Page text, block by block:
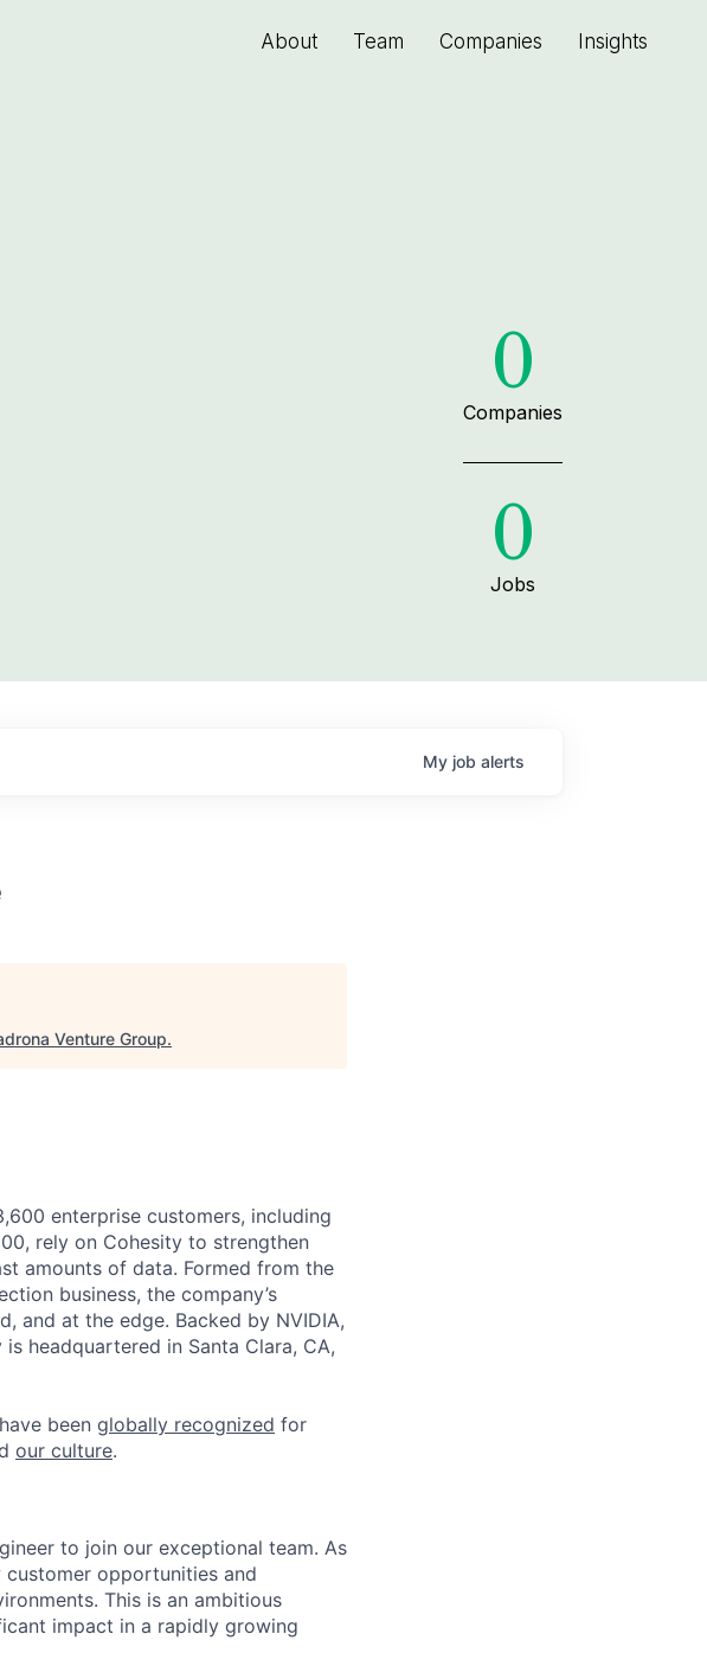
About Team Companies Insights
0
Companies
0
Jobs
My job alerts
Venture Group.
enterprise customers, including
rely on Cohesity to strengthen
amounts of data. Formed from the
business, the company’s
and at the edge. Backed by NVIDIA,
headquartered in Santa Clara, CA,
been globally recognized for
our culture.
to join our exceptional team. As
opportunities and
This is an ambitious
impact in a rapidly growing